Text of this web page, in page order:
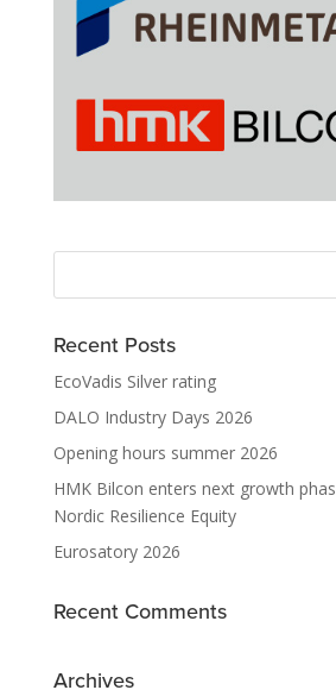
Recent Posts
EcoVadis Silver rating
DALO Industry Days 2026
Opening hours summer 2026
HMK Bilcon enters next growth
Nordic Resilience Equity
Eurosatory 2026
Recent Comments
Archives